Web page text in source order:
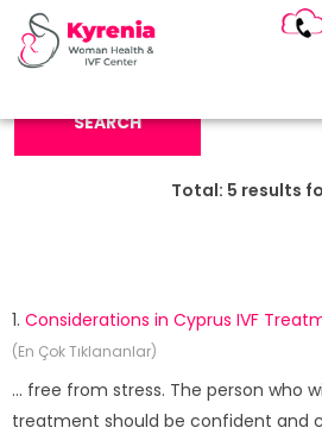
Search Keyword:
SEARCH
Total: 5 results
1. Considerations in Cyprus IVF
(En Çok Tıklananlar)
... free from stress. The person who
treatment should be confident and